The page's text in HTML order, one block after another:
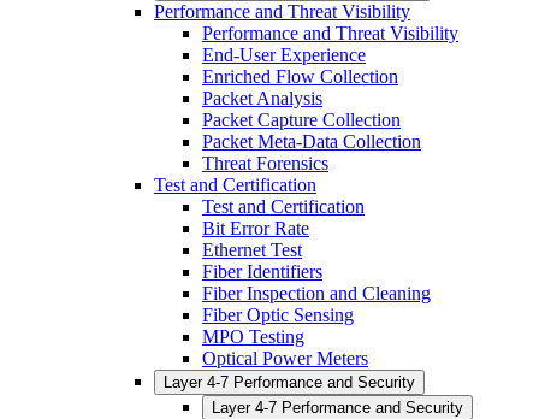
Performance and Threat Visibility
Performance and Threat Visibility
End-User Experience
Enriched Flow Collection
Packet Analysis
Packet Capture Collection
Packet Meta-Data Collection
Threat Forensics
Test and Certification
Test and Certification
Bit Error Rate
Ethernet Test
Fiber Identifiers
Fiber Inspection and Cleaning
Fiber Optic Sensing
MPO Testing
Optical Power Meters
Layer 4-7 Performance and Security
Layer 4-7 Performance and Security